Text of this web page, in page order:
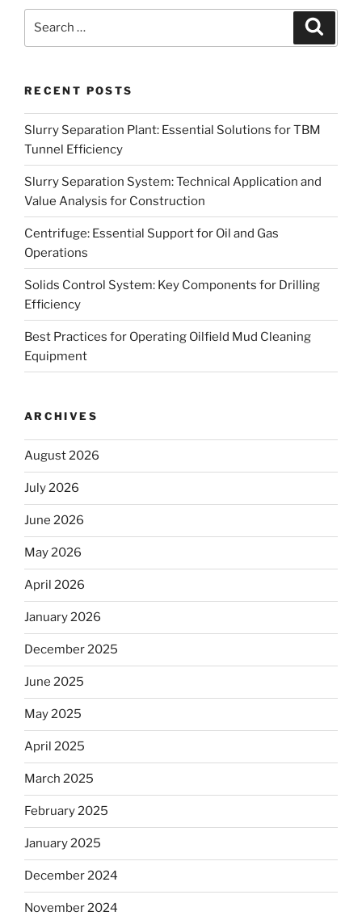
RECENT POSTS
Slurry Separation Plant: Essential Solutions for TBM
Tunnel Efficiency
Slurry Separation System: Technical Application and
Value Analysis for Construction
Centrifuge: Essential Support for Oil and Gas
Operations
Solids Control System: Key Components for Drilling
Efficiency
Best Practices for Operating Oilfield Mud Cleaning
Equipment
ARCHIVES
August 2026
July 2026
June 2026
May 2026
April 2026
January 2026
December 2025
June 2025
May 2025
April 2025
March 2025
February 2025
January 2025
December 2024
November 2024